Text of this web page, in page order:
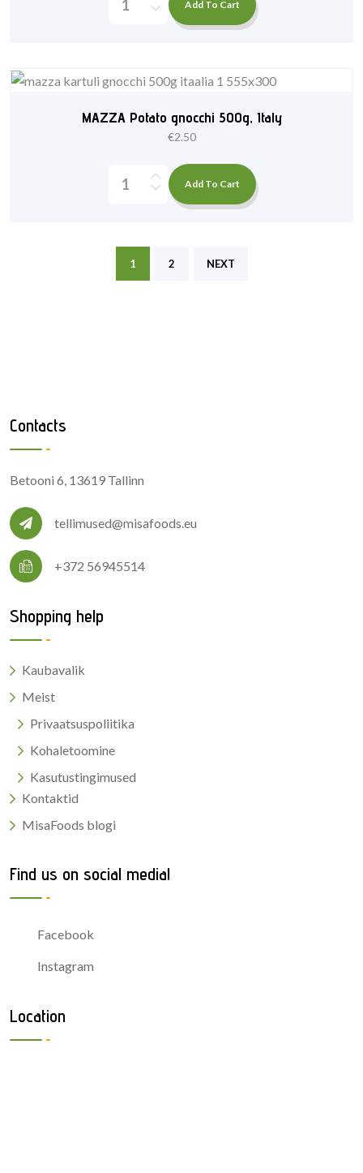
Add To Cart
MAZZA Potato gnocchi 500g, Italy
€2.50
Add To Cart
1 2 NEXT
Contacts
Betooni 6, 13619 Tallinn
tellimused@misafoods.eu
+372 56945514
Shopping help
Kaubavalik
Meist
Privaatsuspoliitika
Kohaletoomine
Kasutustingimused
Kontaktid
MisaFoods blogi
Find us on social media!
Facebook
Instagram
Location